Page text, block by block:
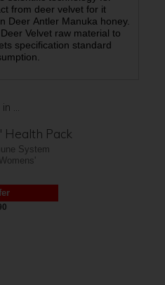
from deer velvet for it
Deer Antler Manuka honey.
Velvet raw material to
specification standard
...
Health Pack
System